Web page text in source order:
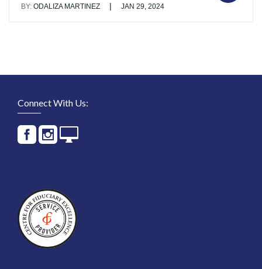
BY: ODALIZA MARTINEZ | JAN 29, 2024
Connect With Us: